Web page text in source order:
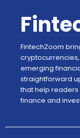
FintechZoom
emerging
straightforward
that help
finance and